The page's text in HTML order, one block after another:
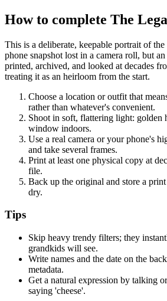
How to complete The
This is a deliberate, keepable portrait of
phone snapshot lost in a camera roll, but
printed, archived, and looked at decades
treating it as an heirloom from the start.
Choose a location or outfit that
rather than whatever's convenient.
Shoot in soft, flattering light: golden
window indoors.
Use a real camera or your phone's
and take several frames.
Print at least one physical copy at
file.
Back up the original and store a
dry.
Tips
Skip heavy trendy filters; they
grandkids will see.
Write names and the date on the
metadata.
Get a natural expression by talking
saying 'cheese'.